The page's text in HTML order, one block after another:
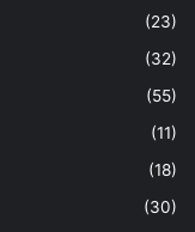
(23)
(32)
(55)
(11)
(18)
(30)